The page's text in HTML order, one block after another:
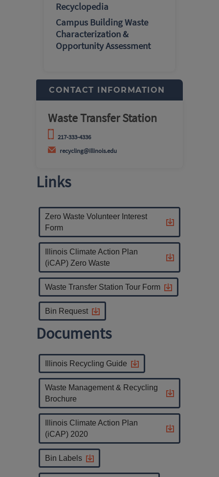
Recyclopedia
Campus Building Waste
Characterization &
Opportunity Assessment
CONTACT INFORMATION
Waste Transfer Station
217-333-4336
recycling@illinois.edu
Links
Zero Waste Volunteer Interest
Form
Illinois Climate Action Plan
(iCAP) Zero Waste
Waste Transfer Station Tour Form
Bin Request
Documents
Illinois Recycling Guide
Waste Management & Recycling
Brochure
Illinois Climate Action Plan
(iCAP) 2020
Bin Labels